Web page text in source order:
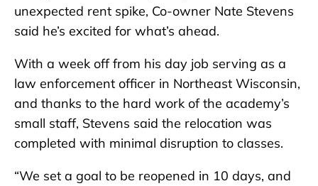
unexpected rent spike, Co-owner Nate Stevens
said he’s excited for what’s ahead.
With a week off from his day job serving as a
law enforcement officer in Northeast Wisconsin,
and thanks to the hard work of the academy’s
small staff, Stevens said the relocation was
completed with minimal disruption to classes.
“We set a goal to be reopened in 10 days, and